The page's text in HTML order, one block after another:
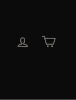
LOG INCART